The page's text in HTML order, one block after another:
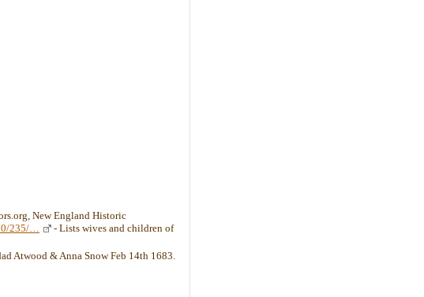
New England Historic
235/…
- Lists wives and children of
Atwood & Anna Snow Feb 14th 1683.